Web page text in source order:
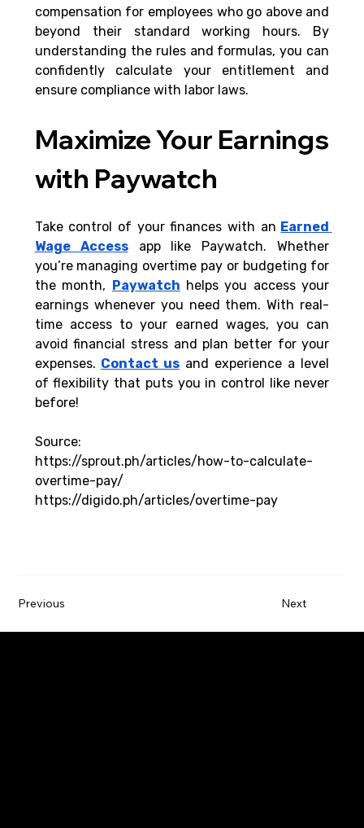
compensation for employees who go above and
beyond their standard working hours. By
understanding the rules and formulas, you can
confidently calculate your entitlement and
ensure compliance with labor laws.
Maximize Your Earnings
with Paywatch
Take control of your finances with an Earned
Wage Access app like Paywatch. Whether
you’re managing overtime pay or budgeting for
the month, Paywatch helps you access your
earnings whenever you need them. With real-
time access to your earned wages, you can
avoid financial stress and plan better for your
expenses. Contact us and experience a level
of flexibility that puts you in control like never
before!
Source:
https://sprout.ph/articles/how-to-calculate-
overtime-pay/
https://digido.ph/articles/overtime-pay
Previous Next